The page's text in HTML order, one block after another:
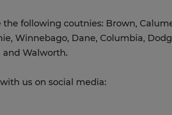
the following coutnies: Brown,
Winnebago, Dane, Columbia,
and Walworth.
us on social media: